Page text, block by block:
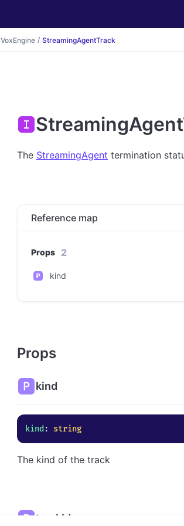
VoxEngine StreamingAgentTrack
The StreamingAgent termination
Reference map
Props 2
kind
Props
kind
kind: string
The kind of the track
trackId